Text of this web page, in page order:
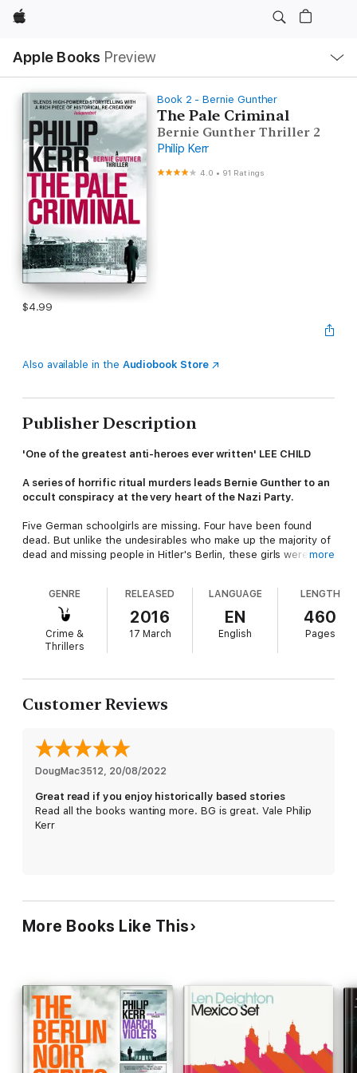
Apple
Apple Books Preview
Nav
Open
Menu
Book 2 - Bernie Gunther
The Pale Criminal
Bernie Gunther Thriller 2
Philip Kerr
4.0 • 91 Ratings
$4.99
Also available in the Audiobook Store
Publisher Description
'One of the greatest anti-heroes ever written' LEE CHILD
A series of horrific ritual murders leads Bernie Gunther to an
occult conspiracy at the very heart of the Nazi Party.
Five German schoolgirls are missing. Four have been found
dead. But unlike the undesirables who make up the majority of
dead and missing people in Hitler's Berlin, these girls were
Busy with a blackmail case, Bernie is reluctant when he is
asked to rejoin the Berlin police in order to track down the
murderer. But when the person doing the asking is none other
than head of the SD, Reinhard Heydrich, it's not exactly a
he realises that at the heart of this case is much more than
one lone madman - in fact, there is a conspiracy at work more
chilling than he could ever have imagined.
Perfect for fans of Raymond Chandler and John le Carré.
*******************************
PRAISE FOR PHILIP KERR
'Kerr leads us through the facts of history and the vagaries
SUNDAY TIMES
more
GENRE
Crime &
Thrillers
RELEASED
2016
17 March
LANGUAGE
EN
English
LENGTH
460
Pages
Customer Reviews
DougMac3512 20/08/2022
Great read if you enjoy historically based stories
Read all the books wanting more. BG is great. Vale Philip
Kerr
More Books Like This